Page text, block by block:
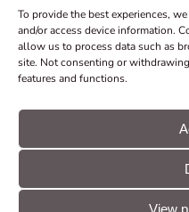
To provide the best experiences,
and/or access device information.
allow us to process data such as
site. Not consenting or
features and functions.
View
&
Take-back
Grants &